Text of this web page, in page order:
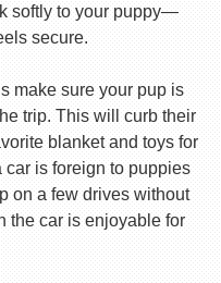
softly to your puppy—
secure.
make sure your pup is
trip. This will curb their
blanket and toys for
is foreign to puppies
on a few drives without
the car is enjoyable for